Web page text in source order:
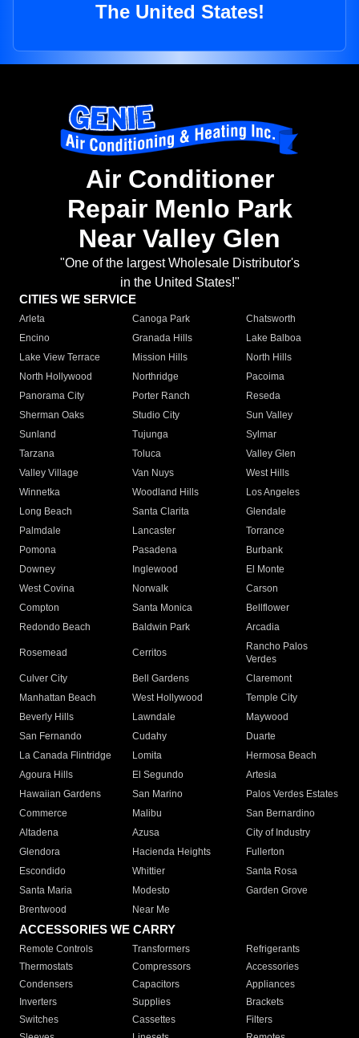
The United States!
Air Conditioner
Repair Menlo Park
Near Valley Glen
"One of the largest Wholesale Distributor's
in the United States!"
CITIES WE SERVICE
Arleta Canoga Park
Chatsworth
Encino
Granada Hills
Lake Balboa
Lake View Terrace
Mission Hills
North Hills
North Hollywood
Northridge
Pacoima
Panorama City
Porter Ranch
Reseda
Sherman Oaks
Studio City
Sun Valley
Sunland
Tujunga
Sylmar
Tarzana
Toluca
Valley Glen
Valley Village
Van Nuys
West Hills
Winnetka
Woodland Hills
Los Angeles
Long Beach
Santa Clarita
Glendale
Palmdale
Lancaster
Torrance
Pomona
Pasadena
Burbank
Downey
Inglewood
El Monte
West Covina
Norwalk
Carson
Compton
Santa Monica
Bellflower
Redondo Beach
Baldwin Park Arcadia
Rosemead Cerritos
Rancho Palos
Verdes
Culver City
Bell Gardens
Claremont
Manhattan Beach
West Hollywood
Temple City
Beverly Hills
Lawndale
Maywood
San Fernando
Cudahy
Duarte
La Canada Flintridge
Lomita
Hermosa Beach
Agoura Hills
El Segundo
Artesia
Hawaiian Gardens
San Marino
Palos Verdes Estates
Commerce
Malibu
San Bernardino
Altadena
Azusa
City of Industry
Glendora
Hacienda Heights
Fullerton
Escondido
Whittier
Santa Rosa
Santa Maria
Modesto
Garden Grove
Brentwood
Near Me
ACCESSORIES WE CARRY
Remote Controls Transformers
Refrigerants
Thermostats
Compressors
Accessories
Condensers
Capacitors
Appliances
Inverters
Supplies
Brackets
Switches
Cassettes
Filters